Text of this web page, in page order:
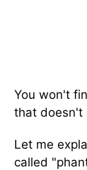
You won't
that doesn't
Let me
called